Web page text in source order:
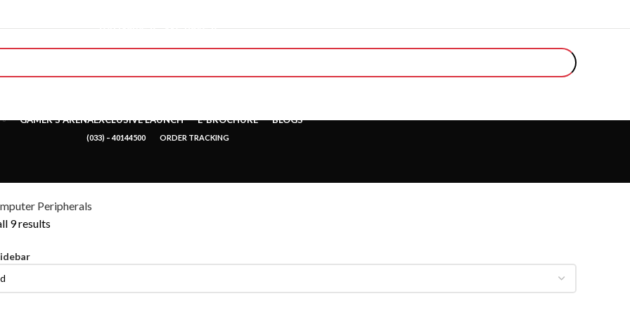
"You Name it , We have it."
GAMER’S ARENAEXCLUSIVE LAUNCH E-BROCHURE BLOGS
(033) – 40144500 ORDER TRACKING
Peripherals
9 results